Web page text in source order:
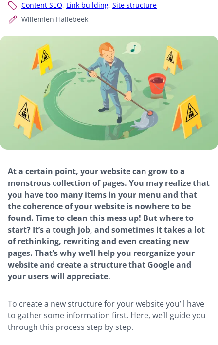
Content SEO, Link building, Site structure
Willemien Hallebeek
At a certain point, your website can grow to a
monstrous collection of pages. You may realize that
you have too many items in your menu and that
the coherence of your website is nowhere to be
found. Time to clean this mess up! But where to
start? It’s a tough job, and sometimes it takes a lot
of rethinking, rewriting and even creating new
pages. That’s why we’ll help you reorganize your
website and create a structure that Google and
your users will appreciate.
To create a new structure for your website you’ll have
to gather some information first. Here, we’ll guide you
through this process step by step.